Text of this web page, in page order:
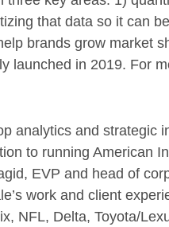
that data so it can
brands grow market
launched in 2019. For
analytics and
to running American
EVP and head of
work and client
NFL, Delta, Toyota/